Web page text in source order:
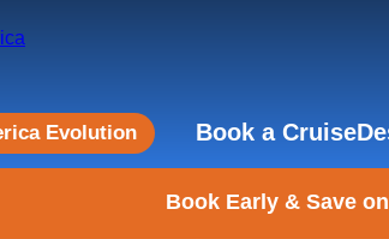
Evolution Book a Cruise
Book Early & Save